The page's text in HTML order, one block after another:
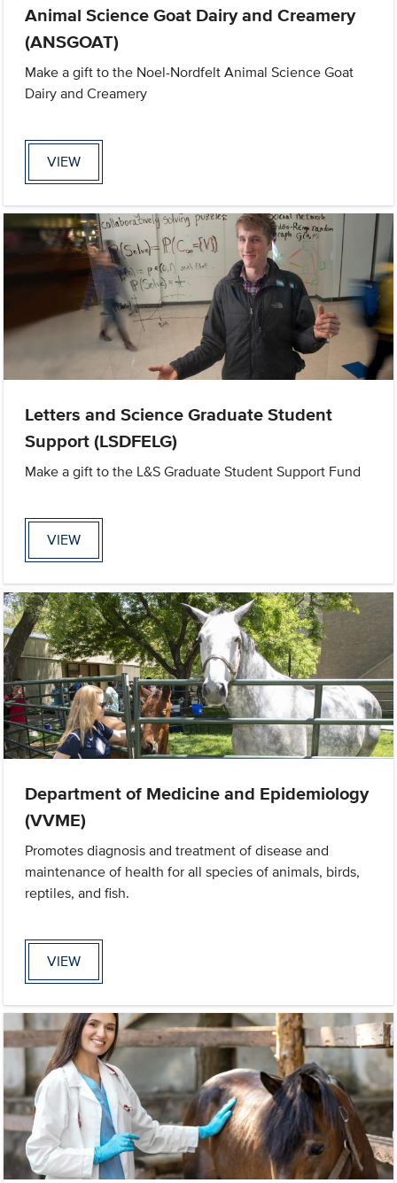
Animal Science Goat Dairy and Creamery
(ANSGOAT)
Make a gift to the Noel-Nordfelt Animal Science Goat
Dairy and Creamery
VIEW
Letters and Science Graduate Student
Support (LSDFELG)
Make a gift to the L&S Graduate Student Support Fund
VIEW
Department of Medicine and Epidemiology
(VVME)
Promotes diagnosis and treatment of disease and
maintenance of health for all species of animals, birds,
reptiles, and fish.
VIEW